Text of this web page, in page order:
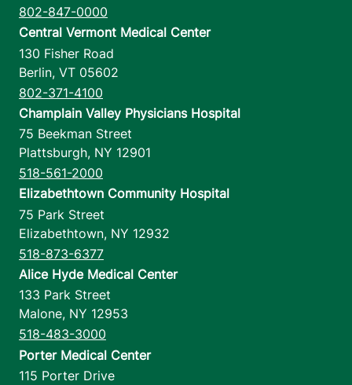
802-847-0000
Central Vermont Medical Center
130 Fisher Road
Berlin, VT 05602
802-371-4100
Champlain Valley Physicians Hospital
75 Beekman Street
Plattsburgh, NY 12901
518-561-2000
Elizabethtown Community Hospital
75 Park Street
Elizabethtown, NY 12932
518-873-6377
Alice Hyde Medical Center
133 Park Street
Malone, NY 12953
518-483-3000
Porter Medical Center
115 Porter Drive